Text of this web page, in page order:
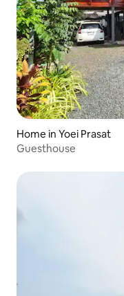
Home in Yoei Prasat
Guesthouse